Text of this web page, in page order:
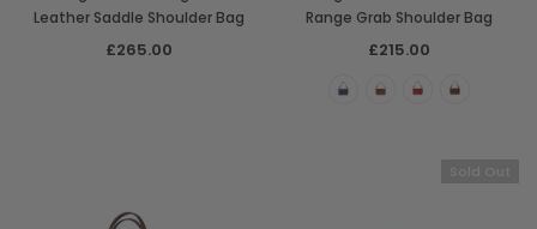
Leather Saddle Shoulder Bag
£265.00
Range Grab Shoulder Bag
£215.00